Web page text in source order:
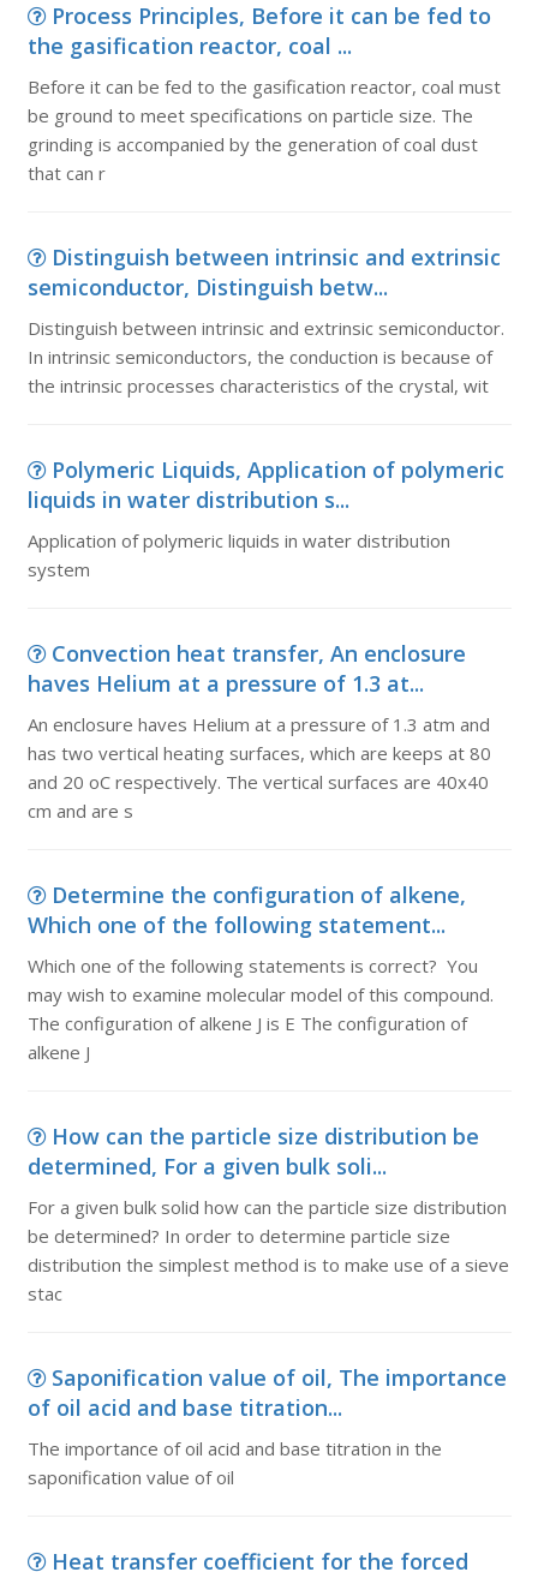
Process Principles, Before it can be fed to
the gasification reactor, coal ...
Before it can be fed to the gasification reactor, coal must
be ground to meet specifications on particle size. The
grinding is accompanied by the generation of coal dust
that can r
Distinguish between intrinsic and extrinsic
semiconductor, Distinguish betw...
Distinguish between intrinsic and extrinsic semiconductor.
In intrinsic semiconductors, the conduction is because of
the intrinsic processes characteristics of the crystal, wit
Polymeric Liquids, Application of polymeric
liquids in water distribution s...
Application of polymeric liquids in water distribution
system
Convection heat transfer, An enclosure
haves Helium at a pressure of 1.3 at...
An enclosure haves Helium at a pressure of 1.3 atm and
has two vertical heating surfaces, which are keeps at 80
and 20 oC respectively. The vertical surfaces are 40x40
cm and are s
Determine the configuration of alkene,
Which one of the following statement...
Which one of the following statements is correct? You
may wish to examine molecular model of this compound.
The configuration of alkene J is E The configuration of
alkene J
How can the particle size distribution be
determined, For a given bulk soli...
For a given bulk solid how can the particle size distribution
be determined? In order to determine particle size
distribution the simplest method is to make use of a sieve
stac
Saponification value of oil, The importance
of oil acid and base titration...
The importance of oil acid and base titration in the
saponification value of oil
Heat transfer coefficient for the forced